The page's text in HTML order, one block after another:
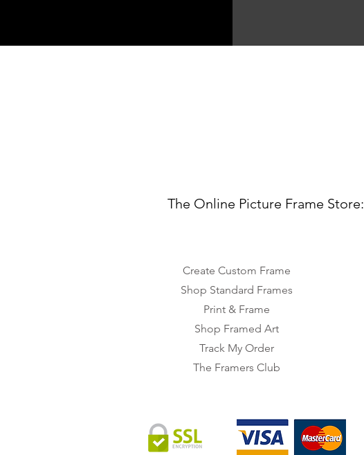
The Online Picture Frame Store:
Create Custom Frame
Shop Standard Frames
Print & Frame
Shop Framed Art
Track My Order
The Framers Club